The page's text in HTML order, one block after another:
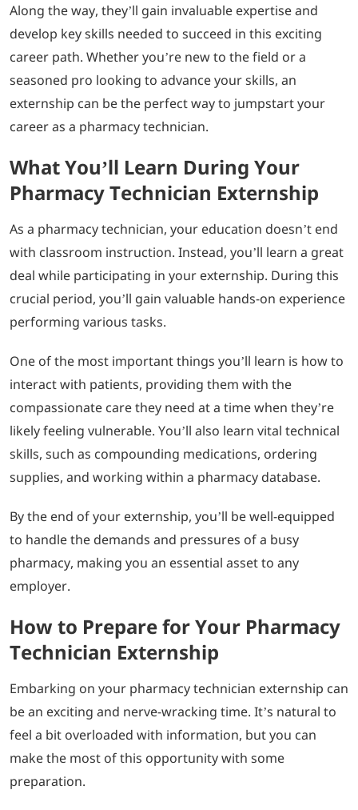
Along the way, they’ll gain invaluable expertise and
develop key skills needed to succeed in this exciting
career path. Whether you’re new to the field or a
seasoned pro looking to advance your skills, an
externship can be the perfect way to jumpstart your
career as a pharmacy technician.
What You’ll Learn During Your
Pharmacy Technician Externship
As a pharmacy technician, your education doesn’t end
with classroom instruction. Instead, you’ll learn a great
deal while participating in your externship. During this
crucial period, you’ll gain valuable hands-on experience
performing various tasks.
One of the most important things you’ll learn is how to
interact with patients, providing them with the
compassionate care they need at a time when they’re
likely feeling vulnerable. You’ll also learn vital technical
skills, such as compounding medications, ordering
supplies, and working within a pharmacy database.
By the end of your externship, you’ll be well-equipped
to handle the demands and pressures of a busy
pharmacy, making you an essential asset to any
employer.
How to Prepare for Your Pharmacy
Technician Externship
Embarking on your pharmacy technician externship can
be an exciting and nerve-wracking time. It’s natural to
feel a bit overloaded with information, but you can
make the most of this opportunity with some
preparation.